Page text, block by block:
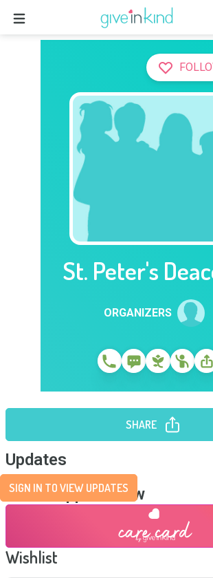
St. Peter's
ORGANIZERS
SHARE
Updates
SIGN IN TO VIEW UPDATES
Send Support Now
Wishlist